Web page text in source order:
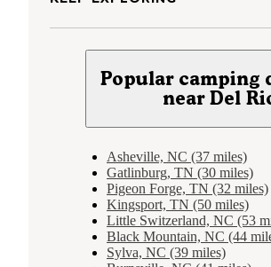
Popular camping
near Del
Asheville, NC (37 miles)
Gatlinburg, TN (30 miles)
Pigeon Forge, TN (32 miles)
Kingsport, TN (50 miles)
Little Switzerland, NC (53
Black Mountain, NC (44
Sylva, NC (39 miles)